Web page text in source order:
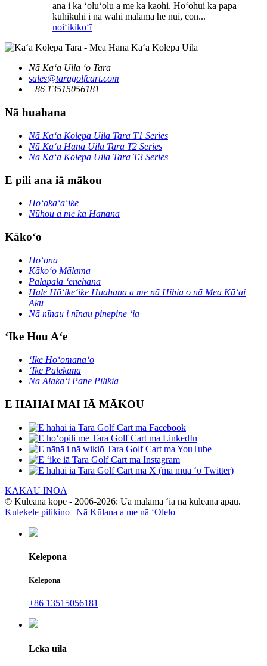
ana i ka ʻoluʻolu a me ka kaohi. Hoʻohui ka papa
kuhikuhi i nā wahi mālama he nui, con...
noiʻikikoʻī
Nā Kaʻa Uila ʻo Tara
sales@taragolfcart.com
+86 13515056181
Nā huahana
Nā Kaʻa Kolepa Uila Tara T1 Series
Nā Kaʻa Hana Uila Tara T2 Series
Nā Kaʻa Kolepa Uila Tara T3 Series
E pili ana iā mākou
Hoʻokaʻaʻike
Nūhou a me ka Hanana
Kākoʻo
Hoʻonā
Kākoʻo Mālama
Palapala ʻenehana
Hale Hōʻikeʻike Huahana a me nā Hihia o nā Mea Kūʻai
Aku
Nā nīnau i nīnau pinepine ʻia
ʻIke Hou Aʻe
ʻIke Hoʻomanaʻo
ʻIke Palekana
Nā Alakaʻi Pane Pilikia
E HAHAI MAI IĀ MĀKOU
KAKAU INOA
© Kuleana kope - 2006-2026: Ua mālama ʻia nā kuleana āpau.
Kulekele pilikino | Nā Kūlana a me nā ʻŌlelo
Kelepona
Kelepona
+86 13515056181
Leka uila